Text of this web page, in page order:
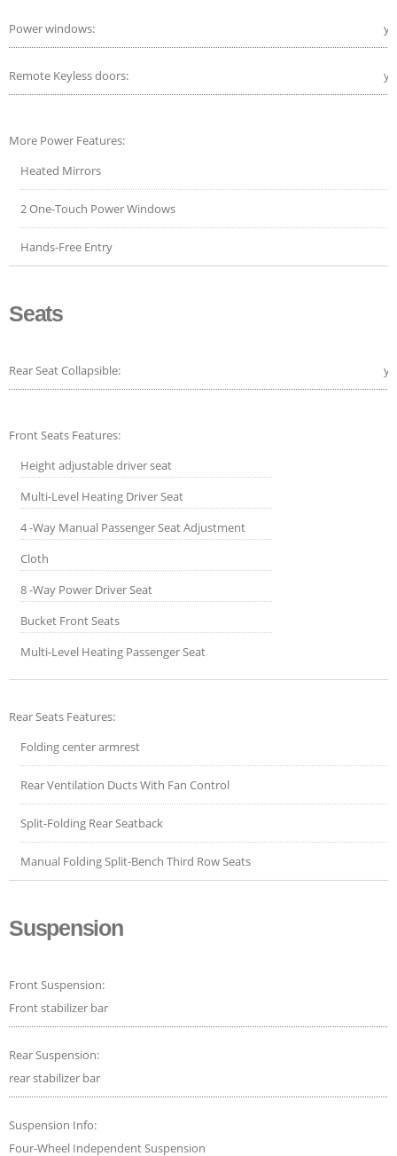
Power windows:
Remote Keyless doors:
More Power Features:
Heated Mirrors
2 One-Touch Power Windows
Hands-Free Entry
Seats
Rear Seat Collapsible:
Front Seats Features:
Height adjustable driver seat
Multi-Level Heating Driver Seat
4 -Way Manual Passenger Seat Adjustment
Cloth
8 -Way Power Driver Seat
Bucket Front Seats
Multi-Level Heating Passenger Seat
Rear Seats Features:
Folding center armrest
Rear Ventilation Ducts With Fan Control
Split-Folding Rear Seatback
Manual Folding Split-Bench Third Row Seats
Suspension
Front Suspension:
Front stabilizer bar
Rear Suspension:
rear stabilizer bar
Suspension Info:
Four-Wheel Independent Suspension